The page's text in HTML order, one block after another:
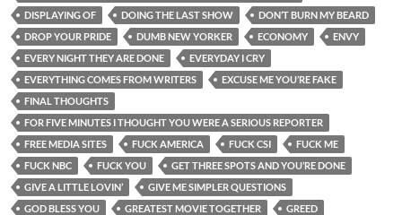
DISPLAYING OF
DOING THE LAST SHOW
DON’T BURN MY BEARD
DROP YOUR PRIDE
DUMB NEW YORKER ECONOMY
ENVY
EVERY NIGHT THEY ARE DONE
EVERYDAY I CRY
EVERYTHING COMES FROM WRITERS
EXCUSE ME YOU’RE FAKE
FINAL THOUGHTS
FOR FIVE MINUTES I THOUGHT YOU WERE A SERIOUS REPORTER
FREE MEDIA SITES
FUCK AMERICA FUCK CSI
FUCK ME
FUCK NBC
FUCK YOU
GET THREE SPOTS AND YOU’RE DONE
GIVE A LITTLE LOVIN’
GIVE ME SIMPLER QUESTIONS
GOD BLESS YOU
GREATEST MOVIE TOGETHER
GREED